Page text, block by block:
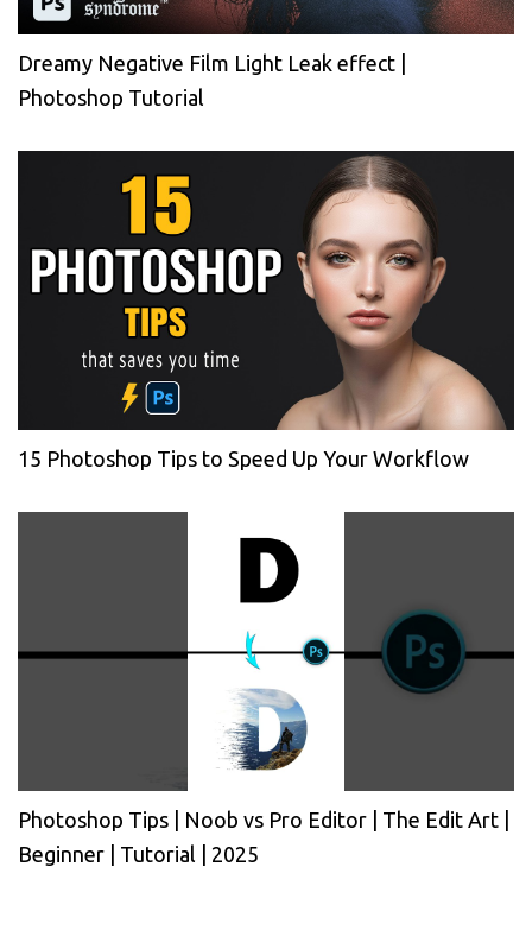
Dreamy Negative Film Light Leak effect |
Photoshop Tutorial
15 Photoshop Tips to Speed Up Your Workflow
Photoshop Tips | Noob vs Pro Editor | The Edit Art |
Beginner | Tutorial | 2025